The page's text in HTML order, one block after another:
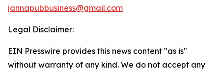
jannapubbusiness@gmail.com
Legal Disclaimer:
EIN Presswire provides this news content "as is"
without warranty of any kind. We do not accept any